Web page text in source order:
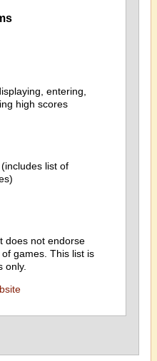
entering,
high scores
list of
does not endorse
games. This list is
only.